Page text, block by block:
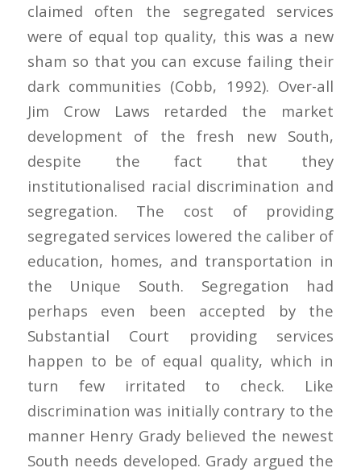
claimed often the segregated services
were of equal top quality, this was a new
sham so that you can excuse failing their
dark communities (Cobb, 1992). Over-all
Jim Crow Laws retarded the market
development of the fresh new South,
despite the fact that they
institutionalised racial discrimination and
segregation. The cost of providing
segregated services lowered the caliber of
education, homes, and transportation in
the Unique South. Segregation had
perhaps even been accepted by the
Substantial Court providing services
happen to be of equal quality, which in
turn few irritated to check. Like
discrimination was initially contrary to the
manner Henry Grady believed the newest
South needs developed. Grady argued the